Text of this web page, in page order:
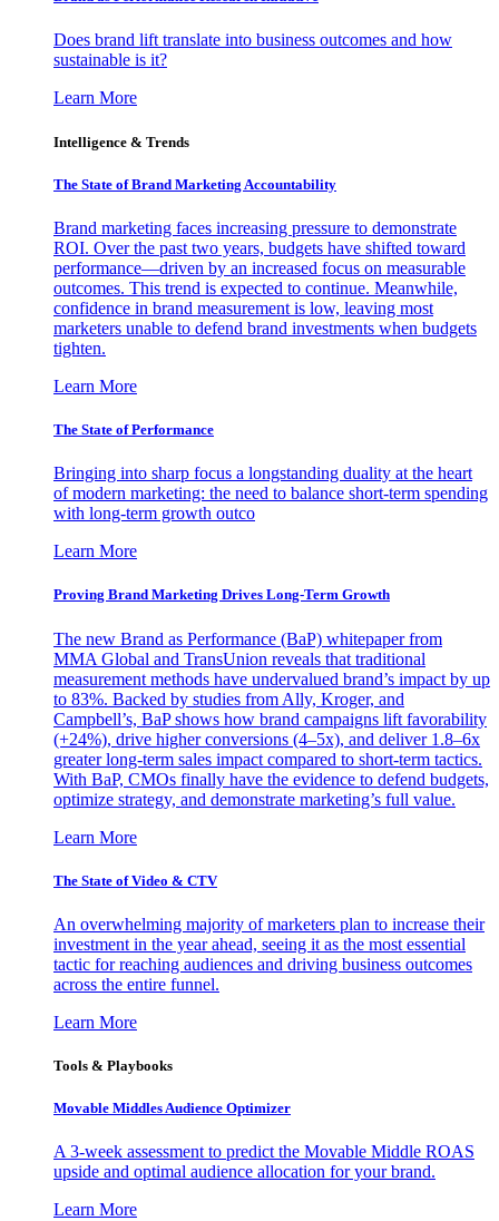
Does brand lift translate into business outcomes and how
sustainable is it?
Learn More
Intelligence & Trends
The State of Brand Marketing Accountability
Brand marketing faces increasing pressure to demonstrate
ROI. Over the past two years, budgets have shifted toward
performance—driven by an increased focus on measurable
outcomes. This trend is expected to continue. Meanwhile,
confidence in brand measurement is low, leaving most
marketers unable to defend brand investments when budgets
tighten.
Learn More
The State of Performance
Bringing into sharp focus a longstanding duality at the heart
of modern marketing: the need to balance short-term spending
with long-term growth outco
Learn More
Proving Brand Marketing Drives Long-Term Growth
The new Brand as Performance (BaP) whitepaper from
MMA Global and TransUnion reveals that traditional
measurement methods have undervalued brand’s impact by up
to 83%. Backed by studies from Ally, Kroger, and
Campbell’s, BaP shows how brand campaigns lift favorability
(+24%), drive higher conversions (4–5x), and deliver 1.8–6x
greater long-term sales impact compared to short-term tactics.
With BaP, CMOs finally have the evidence to defend budgets,
optimize strategy, and demonstrate marketing’s full value.
Learn More
The State of Video & CTV
An overwhelming majority of marketers plan to increase their
investment in the year ahead, seeing it as the most essential
tactic for reaching audiences and driving business outcomes
across the entire funnel.
Learn More
Tools & Playbooks
Movable Middles Audience Optimizer
A 3-week assessment to predict the Movable Middle ROAS
upside and optimal audience allocation for your brand.
Learn More